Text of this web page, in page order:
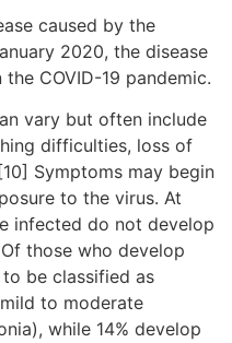
caused by the
2020, the disease
COVID-19 pandemic.
vary but often include
difficulties, loss of
Symptoms may begin
to the virus. At
infected do not develop
those who develop
be classified as
to moderate
while 14% develop